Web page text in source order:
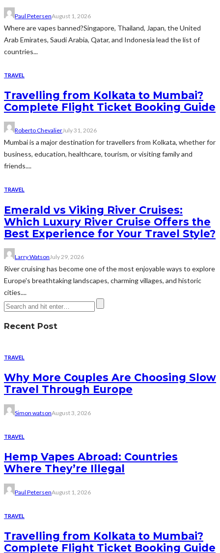
Paul PetersenAugust 1, 2026
Where are vapes banned?Singapore, Thailand, Japan, the United
Arab Emirates, Saudi Arabia, Qatar, and Indonesia lead the list of
countries...
TRAVEL
Travelling from Kolkata to Mumbai?
Complete Flight Ticket Booking Guide
Roberto ChevalierJuly 31, 2026
Mumbai is a major destination for travellers from Kolkata, whether for
business, education, healthcare, tourism, or visiting family and
friends....
TRAVEL
Emerald vs Viking River Cruises:
Which Luxury River Cruise Offers the
Best Experience for Your Travel Style?
Larry WatsonJuly 29, 2026
River cruising has become one of the most enjoyable ways to explore
Europe's breathtaking landscapes, charming villages, and historic
cities....
Recent Post
TRAVEL
Why More Couples Are Choosing Slow
Travel Through Europe
Simon watsonAugust 3, 2026
TRAVEL
Hemp Vapes Abroad: Countries
Where They’re Illegal
Paul PetersenAugust 1, 2026
TRAVEL
Travelling from Kolkata to Mumbai?
Complete Flight Ticket Booking Guide